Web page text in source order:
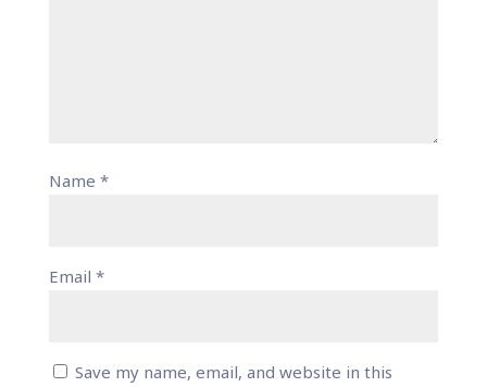
Name *
Email *
Save my name, email, and website in this